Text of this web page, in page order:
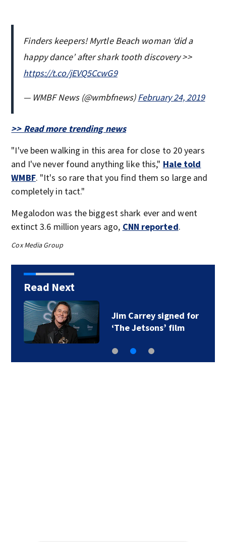
Finders keepers! Myrtle Beach woman ‘did a
happy dance’ after shark tooth discovery >>
https://t.co/jEVQ5CcwG9
— WMBF News (@wmbfnews)February 24, 2019
>> Read more trending news
"I've been walking in this area for close to 20 years
and I've never found anything like this," Hale told
WMBF. "It's so rare that you find them so large and
completely in tact."
Megalodon was the biggest shark ever and went
extinct 3.6 million years ago, CNN reported.
Cox Media Group
Read Next
Jim Carrey signed for
‘The Jetsons’ film